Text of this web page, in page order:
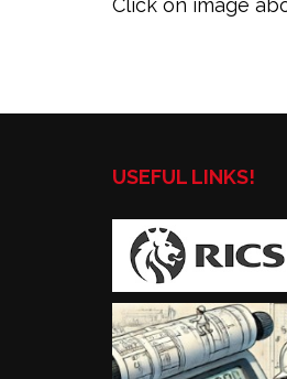
Click on image
USEFUL LINKS!